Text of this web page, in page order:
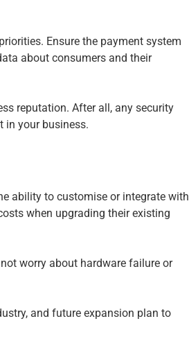
Ensure the payment system
about consumers and their
reputation. After all, any security
in your business.
ability to customise or integrate with
when upgrading their existing
worry about hardware failure or
and future expansion plan to